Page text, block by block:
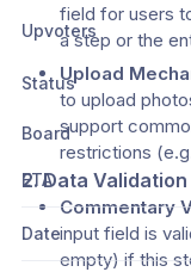
field for users
a step or the
Upload
to upload
support
restrictions
2. Data
Commentary
input field is
empty) if this
Upvoters
Status
Board
ETA
Date